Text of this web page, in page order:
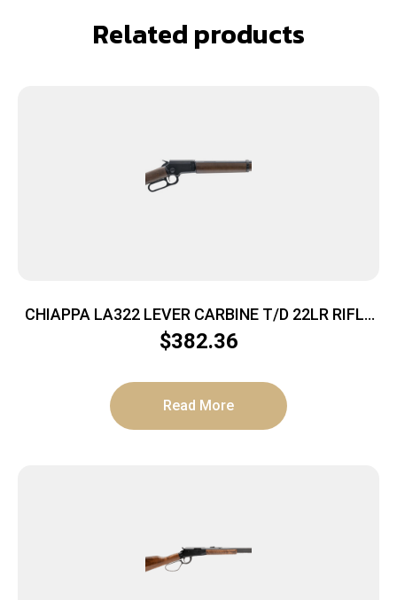
Related products
CHIAPPA LA322 LEVER CARBINE T/D 22LR RIFLE
WD STK
$382.36
Read More